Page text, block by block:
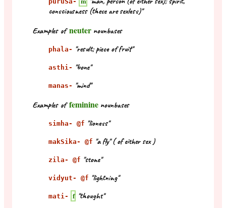
consciousness (these are sexless)"
Examples ofneuter nounbases
phala- "result; piece of fruit"
asthi- "bone"
manas- "mind"
Examples offeminine nounbases
simha- @f "lioness"
makSika- @f "a fly" ( of either sex )
zila- @f "stone"
vidyut- @f "lightning"
mati- f "thought"